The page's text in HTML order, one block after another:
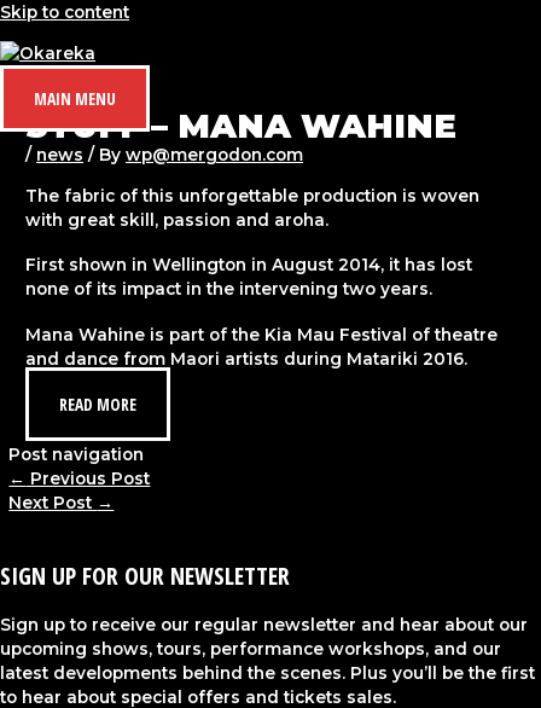
Skip to content
MAIN MENU
STUFF – MANA WAHINE
/ news / Bywp@mergodon.com
The fabric of this unforgettable production is woven
with great skill, passion and aroha.
First shown in Wellington in August 2014, it has lost
none of its impact in the intervening two years.
Mana Wahine is part of the Kia Mau Festival of theatre
and dance from Maori artists during Matariki 2016.
READ MORE
Post navigation
← Previous Post
Next Post →
SIGN UP FOR OUR NEWSLETTER
Sign up to receive our regular newsletter and hear about our
upcoming shows, tours, performance workshops, and our
latest developments behind the scenes. Plus you’ll be the first
to hear about special offers and tickets sales.